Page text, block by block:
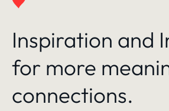
Inspiration and
for more
connections.